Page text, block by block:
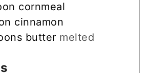
cornmeal
cinnamon
butter melted